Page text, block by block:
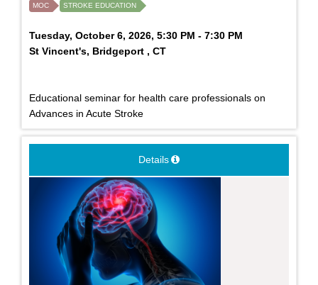
MOC
STROKE EDUCATION
Tuesday, October 6, 2026, 5:30 PM - 7:30 PM
St Vincent's, Bridgeport , CT
Educational seminar for health care professionals on
Advances in Acute Stroke
Details